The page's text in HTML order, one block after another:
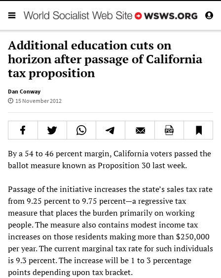
Additional education cuts on
horizon after passage of California
tax proposition
Dan Conway
15 November 2012
By a 54 to 46 percent margin, California voters passed the
ballot measure known as Proposition 30 last week.
Passage of the initiative increases the state’s sales tax rate
from 9.25 percent to 9.75 percent—a regressive tax
measure that places the burden primarily on working
people. The measure also contains modest income tax
increases on those residents making more than $250,000
per year. The current marginal tax rate for such individuals
is 9.3 percent. The increase will be 1 to 3 percentage
points depending upon tax bracket.